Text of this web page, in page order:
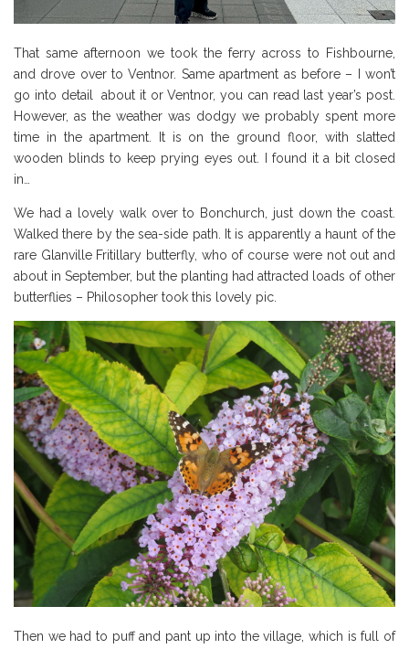
That same afternoon we took the ferry across to Fishbourne,
and drove over to Ventnor. Same apartment as before – I won’t
go into detail about it or Ventnor, you can read last year’s post.
However, as the weather was dodgy we probably spent more
time in the apartment. It is on the ground floor, with slatted
wooden blinds to keep prying eyes out. I found it a bit closed
in…
We had a lovely walk over to Bonchurch, just down the coast.
Walked there by the sea-side path. It is apparently a haunt of the
rare Glanville Fritillary butterfly, who of course were not out and
about in September, but the planting had attracted loads of other
butterflies – Philosopher took this lovely pic.
Then we had to puff and pant up into the village, which is full of